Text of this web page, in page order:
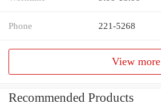
Phone 221-5268
View more
Recommended Products